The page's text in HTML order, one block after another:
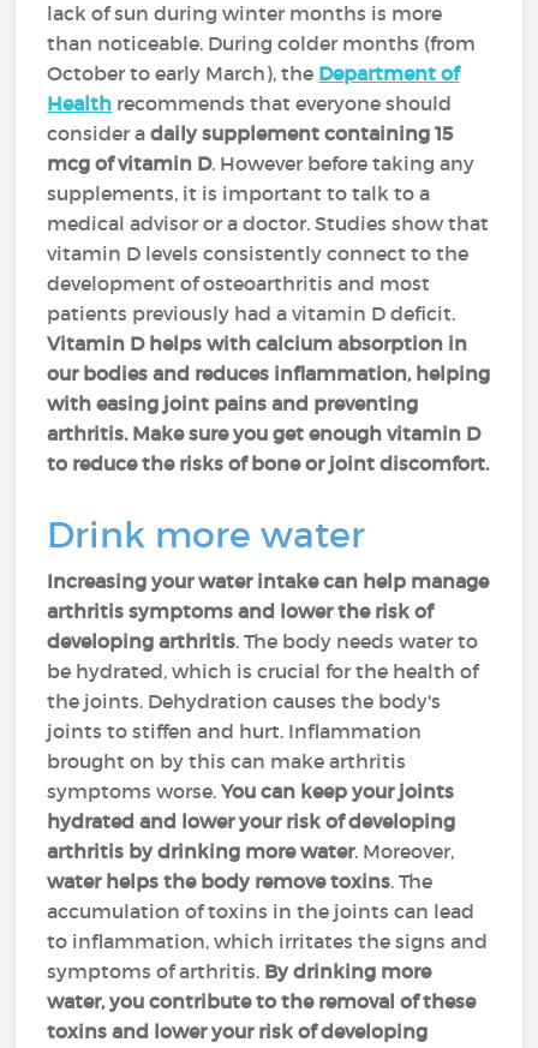
lack of sun during winter months is more
than noticeable. During colder months (from
October to early March), the Department of
Health recommends that everyone should
consider a daily supplement containing 15
mcg of vitamin D. However before taking any
supplements, it is important to talk to a
medical advisor or a doctor. Studies show that
vitamin D levels consistently connect to the
development of osteoarthritis and most
patients previously had a vitamin D deficit.
Vitamin D helps with calcium absorption in
our bodies and reduces inflammation, helping
with easing joint pains and preventing
arthritis. Make sure you get enough vitamin D
to reduce the risks of bone or joint discomfort.
Drink more water
Increasing your water intake can help manage
arthritis symptoms and lower the risk of
developing arthritis. The body needs water to
be hydrated, which is crucial for the health of
the joints. Dehydration causes the body's
joints to stiffen and hurt. Inflammation
brought on by this can make arthritis
symptoms worse.You can keep your joints
hydrated and lower your risk of developing
arthritis by drinking more water. Moreover,
water helps the body remove toxins. The
accumulation of toxins in the joints can lead
to inflammation, which irritates the signs and
symptoms of arthritis. By drinking more
water, you contribute to the removal of these
toxins and lower your risk of developing